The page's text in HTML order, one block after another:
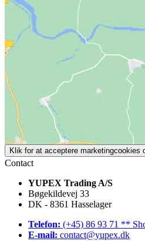
Klik for at acceptere marketingcookies
Contact
YUPEX Trading A/S
Bøgekildevej 33
DK - 8361 Hasselager
Telefon: (+45) 86 93 71 **
E-mail: contact@yupex.dk